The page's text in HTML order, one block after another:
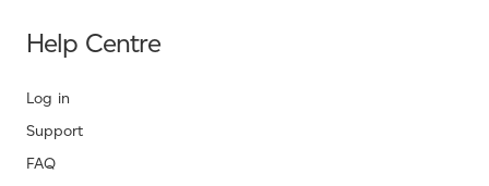
Help Centre
Log in
Support
FAQ